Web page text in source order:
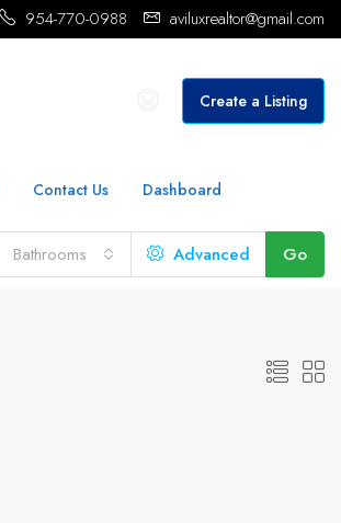
954-770-0988 aviluxrealtor@gmail.com
Create a Listing
Contact Us Dashboard
Bathrooms Advanced Go